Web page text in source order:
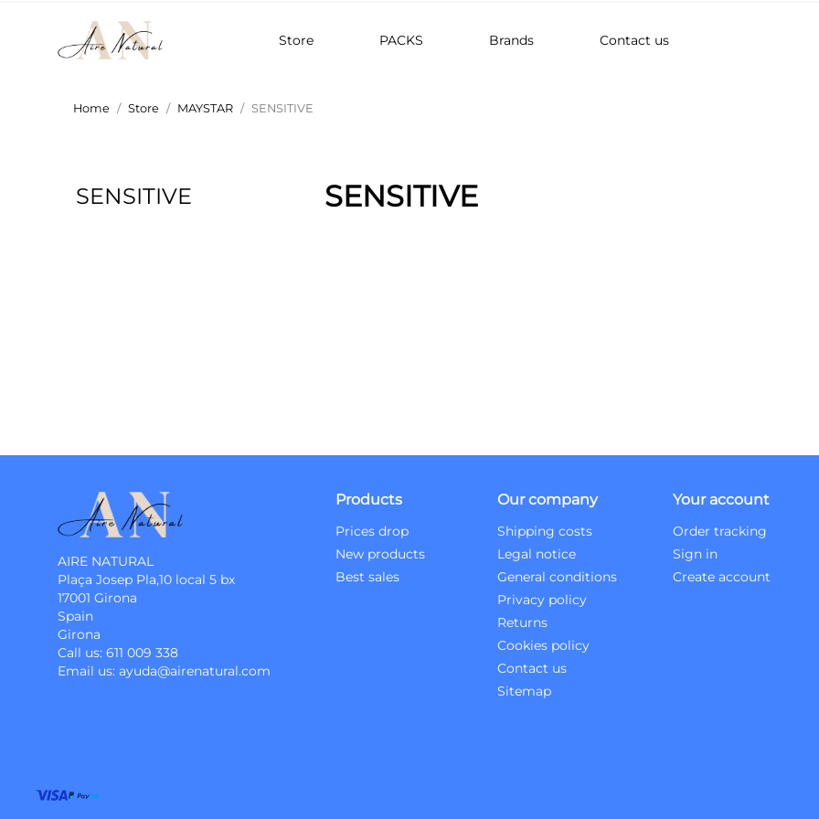
Store PACKS Brands Contact us
Home Store MAYSTAR SENSITIVE
SENSITIVE SENSITIVE
AIRE NATURAL
Plaça Josep Pla,10 local 5 bx
17001 Girona
Spain
Girona
Call us: 611 009 338
Email us: ayuda@airenatural.com
Products
Prices drop
New products
Best sales
Our company
Shipping costs
Legal notice
General conditions
Privacy policy
Returns
Cookies policy
Contact us
Sitemap
Your account
Order tracking
Sign in
Create account